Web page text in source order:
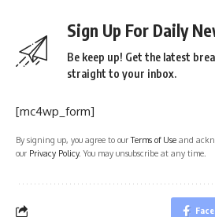
Sign Up For Daily
Be keep up! Get the latest
straight to your inbox.
[mc4wp_form]
By signing up, you agree to ourTerms of Use and
our Privacy Policy. You may unsubscribe at any time.